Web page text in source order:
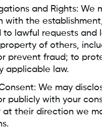
and Rights: We
with the
to lawful requests
of others,
prevent fraud; to
applicable law.
We may
publicly with your
at their direction we